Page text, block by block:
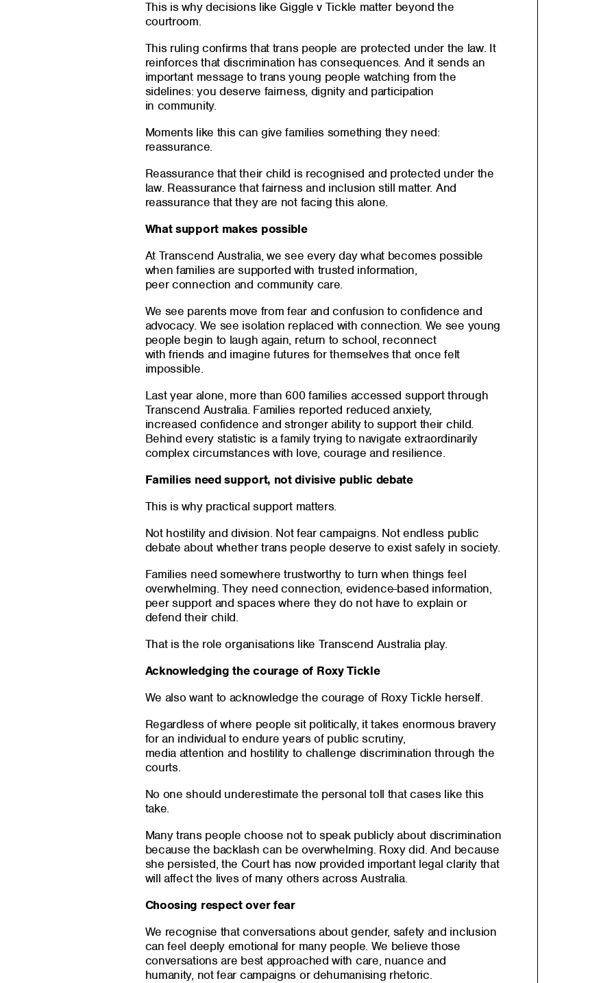
This is why decisions like Giggle v Tickle matter beyond the
courtroom.
This ruling confirms that trans people are protected under the law. It
reinforces that discrimination has consequences. And it sends an
important message to trans young people watching from the
sidelines: you deserve fairness, dignity and participation
in community.
Moments like this can give families something they need:
reassurance.
Reassurance that their child is recognised and protected under the
law. Reassurance that fairness and inclusion still matter. And
reassurance that they are not facing this alone.
What support makes possible
At Transcend Australia, we see every day what becomes possible
when families are supported with trusted information,
peer connection and community care.
We see parents move from fear and confusion to confidence and
advocacy. We see isolation replaced with connection. We see young
people begin to laugh again, return to school, reconnect
with friends and imagine futures for themselves that once felt
impossible.
Last year alone, more than 600 families accessed support through
Transcend Australia. Families reported reduced anxiety,
increased confidence and stronger ability to support their child.
Behind every statistic is a family trying to navigate extraordinarily
complex circumstances with love, courage and resilience.
Families need support, not divisive public debate
This is why practical support matters.
Not hostility and division. Not fear campaigns. Not endless public
debate about whether trans people deserve to exist safely in society.
Families need somewhere trustworthy to turn when things feel
overwhelming. They need connection, evidence-based information,
peer support and spaces where they do not have to explain or
defend their child.
That is the role organisations like Transcend Australia play.
Acknowledging the courage of Roxy Tickle
We also want to acknowledge the courage of Roxy Tickle herself.
Regardless of where people sit politically, it takes enormous bravery
for an individual to endure years of public scrutiny,
media attention and hostility to challenge discrimination through the
courts.
No one should underestimate the personal toll that cases like this
take.
Many trans people choose not to speak publicly about discrimination
because the backlash can be overwhelming. Roxy did. And because
she persisted, the Court has now provided important legal clarity that
will affect the lives of many others across Australia.
Choosing respect over fear
We recognise that conversations about gender, safety and inclusion
can feel deeply emotional for many people. We believe those
conversations are best approached with care, nuance and
humanity, not fear campaigns or dehumanising rhetoric.